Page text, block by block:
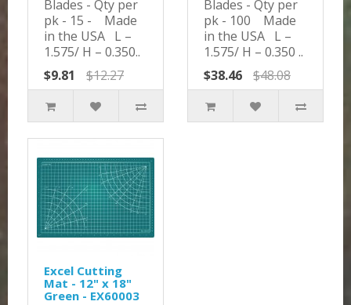
Blades - Qty per
pk - 15 - Made
in the USA L –
1.575/ H – 0.350..
$9.81
$12.27
Blades - Qty per
pk - 100 Made
in the USA L –
1.575/ H – 0.350 ..
$38.46
$48.08
Excel Cutting
Mat - 12" x 18"
Green - EX60003